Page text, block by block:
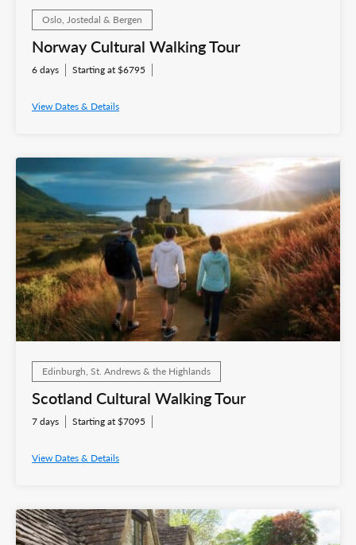
Oslo, Jostedal & Bergen
Norway Cultural Walking Tour
6 days Starting at $6795
View Dates & Details
Edinburgh, St. Andrews & the Highlands
Scotland Cultural Walking Tour
7 days Starting at $7095
View Dates & Details